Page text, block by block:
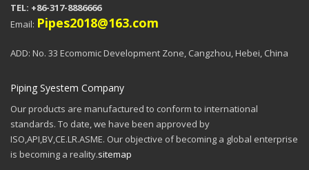
TEL: +86-317-8886666
Email: Pipes2018@163.com
ADD: No. 33 Ecomomic Development Zone, Cangzhou, Hebei, China
Piping Syestem Company
Our products are manufactured to conform to international
standards. To date, we have been approved by
ISO,API,BV,CE.LR.ASME. Our objective of becoming a global enterprise
is becoming a reality.sitemap